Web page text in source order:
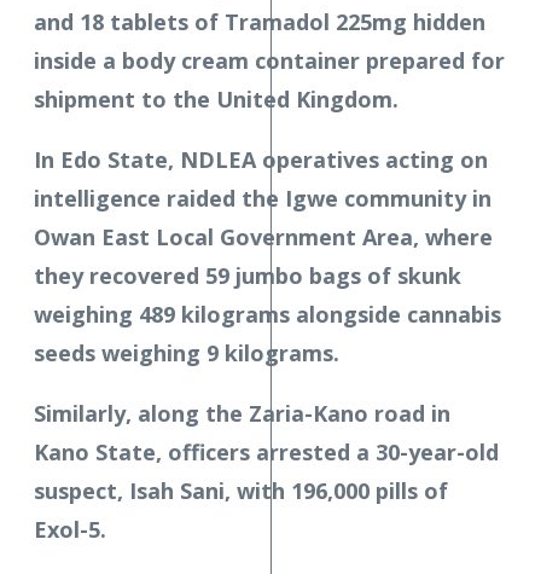
and 18 tablets of Tramadol 225mg hidden
inside a body cream container prepared for
shipment to the United Kingdom.
In Edo State, NDLEA operatives acting on
intelligence raided the Igwe community in
Owan East Local Government Area, where
they recovered 59 jumbo bags of skunk
weighing 489 kilograms alongside cannabis
seeds weighing 9 kilograms.
Similarly, along the Zaria-Kano road in
Kano State, officers arrested a 30-year-old
suspect, Isah Sani, with 196,000 pills of
Exol-5.